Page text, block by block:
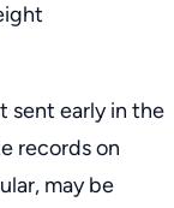
sent early in the
records on
may be